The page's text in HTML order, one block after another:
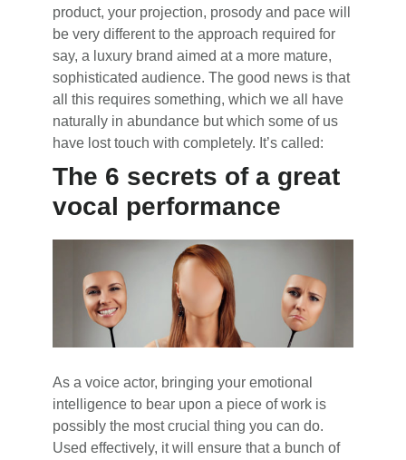
product, your projection, prosody and pace will
be very different to the approach required for
say, a luxury brand aimed at a more mature,
sophisticated audience. The good news is that
all this requires something, which we all have
naturally in abundance but which some of us
have lost touch with completely. It’s called:
The 6 secrets of a great
vocal performance
As a voice actor, bringing your emotional
intelligence to bear upon a piece of work is
possibly the most crucial thing you can do.
Used effectively, it will ensure that a bunch of